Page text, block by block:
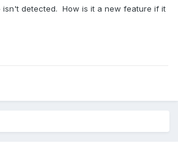
isn't detected. How is it a new feature if it